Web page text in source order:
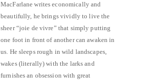
MacFarlane writes economically and
beautifully, he brings vividly to live the
sheer “joie de vivre” that simply putting
one foot in front of another can awaken in
us. He sleeps rough in wild landscapes,
wakes (literally) with the larks and
furnishes an obsession with great